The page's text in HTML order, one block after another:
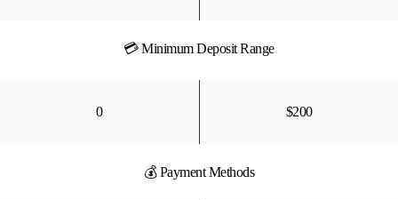
💳 Minimum Deposit Range
0 $200
💰 Payment Methods